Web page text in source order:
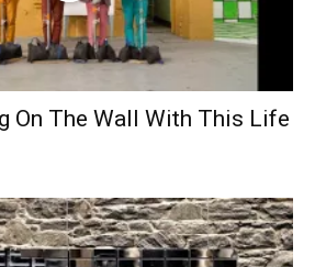
On The Wall With This Life